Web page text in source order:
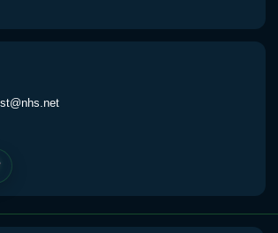
below.
details
5mg Tabs (30)